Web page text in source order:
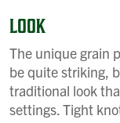
LOOK
The unique grain
be quite striking,
traditional look
settings. Tight